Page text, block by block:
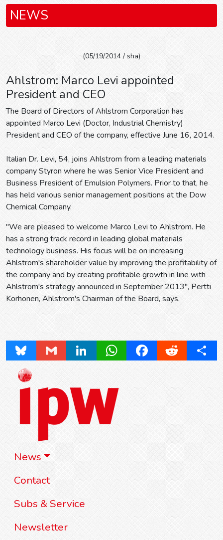
News
Contact
Subs & Service
Newsletter
NEWS
(05/19/2014 / sha)
Ahlstrom: Marco Levi appointed
President and CEO
The Board of Directors of Ahlstrom Corporation has
appointed Marco Levi (Doctor, Industrial Chemistry)
President and CEO of the company, effective June 16, 2014.
Italian Dr. Levi, 54, joins Ahlstrom from a leading materials
company Styron where he was Senior Vice President and
Business President of Emulsion Polymers. Prior to that, he
has held various senior management positions at the Dow
Chemical Company.
"We are pleased to welcome Marco Levi to Ahlstrom. He
has a strong track record in leading global materials
technology business. His focus will be on increasing
Ahlstrom's shareholder value by improving the profitability of
the company and by creating profitable growth in line with
Ahlstrom's strategy announced in September 2013", Pertti
Korhonen, Ahlstrom's Chairman of the Board, says.
Bluesky Gmail LinkedInWhatsAppFacebookReddit Share